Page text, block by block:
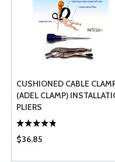
CUSHIONED CABLE
(ADEL CLAMP)
PLIERS
$36.85